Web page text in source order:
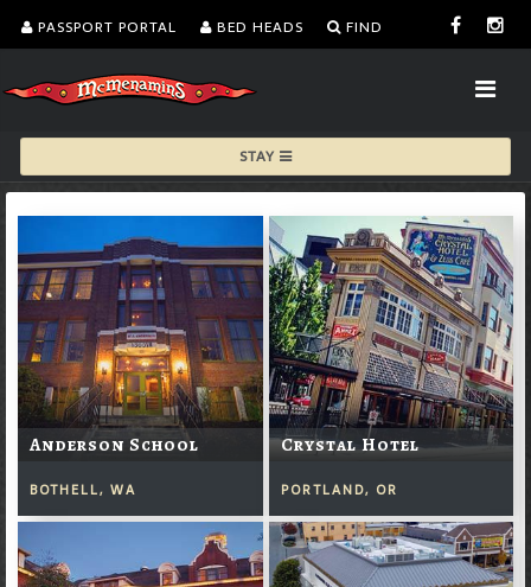
PASSPORT PORTAL BED HEADS FIND
STAY
Anderson School
BOTHELL, WA
Crystal Hotel
PORTLAND, OR